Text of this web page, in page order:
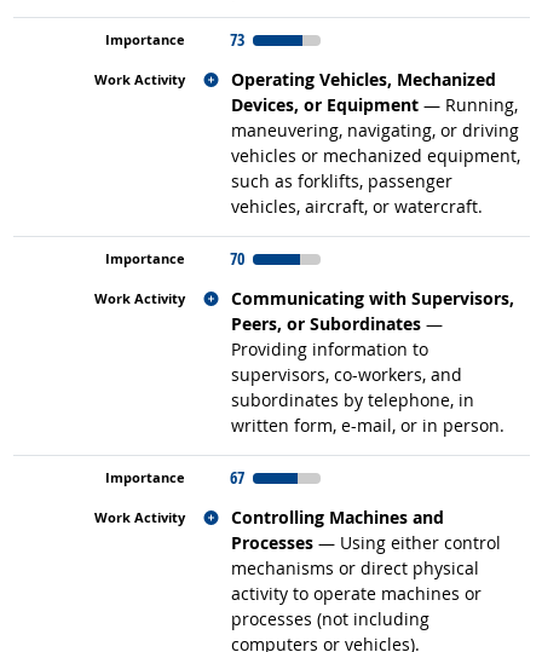
73
Operating Vehicles, Mechanized
Devices, or Equipment — Running,
maneuvering, navigating, or driving
vehicles or mechanized equipment,
such as forklifts, passenger
vehicles, aircraft, or watercraft.
Related occupations
70
Communicating with Supervisors,
Peers, or Subordinates —
Providing information to
supervisors, co-workers, and
subordinates by telephone, in
written form, e-mail, or in person.
Related occupations
67
Controlling Machines and
Processes — Using either control
mechanisms or direct physical
activity to operate machines or
processes (not including
computers or vehicles).
Related occupations